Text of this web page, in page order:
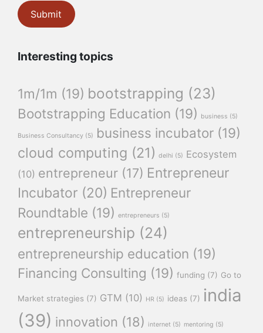
Interesting topics
1m/1m (19) bootstrapping (23)
Bootstrapping Education (19) business (5)
Business Consultancy (5) business incubator (19)
cloud computing (21) delhi (5) Ecosystem
(10) entrepreneur (17) Entrepreneur
Incubator (20) Entrepreneur
Roundtable (19) entrepreneurs (5)
entrepreneurship (24)
entrepreneurship education (19)
Financing Consulting (19) funding (7) Go to
Market strategies (7) GTM (10) HR (5) ideas (7) india
(39) innovation (18) internet (5) mentoring (5)